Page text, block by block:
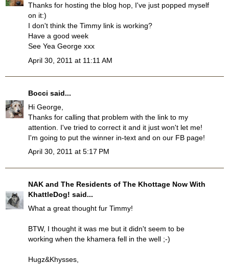
Thanks for hosting the blog hop, I've just popped myself
on it:)
I don't think the Timmy link is working?
Have a good week
See Yea George xxx
April 30, 2011 at 11:11 AM
Bocci said...
Hi George,
Thanks for calling that problem with the link to my
attention. I've tried to correct it and it just won't let me!
I'm going to put the winner in-text and on our FB page!
April 30, 2011 at 5:17 PM
NAK and The Residents of The Khottage Now With
KhattleDog! said...
What a great thought fur Timmy!
BTW, I thought it was me but it didn't seem to be
working when the khamera fell in the well ;-)
Hugz&Khysses,